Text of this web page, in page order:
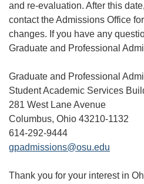
and re-evaluation. After this
contact the Admissions Office
changes. If you have any
Graduate and Professional
Graduate and Professional
Student Academic Services
281 West Lane Avenue
Columbus, Ohio 43210-1132
614-292-9444
gpadmissions@osu.edu
Thank you for your interest in